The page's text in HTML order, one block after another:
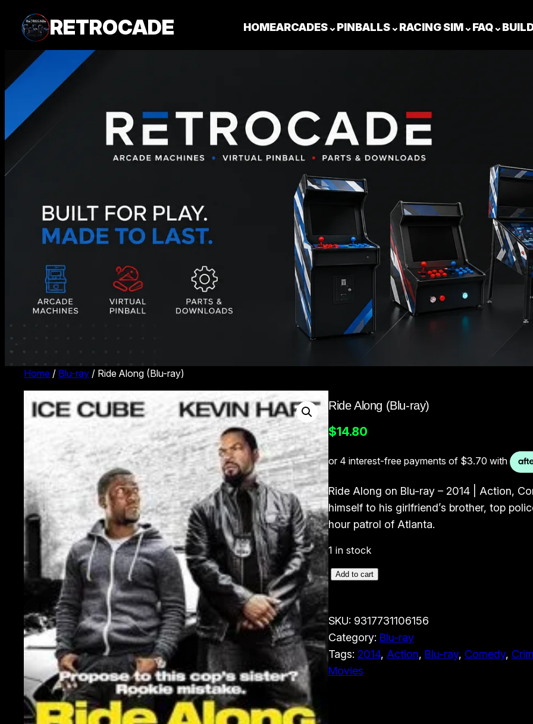
RETROCADE HOMEARCADES⌄PINBALLS⌄RACING SIM⌄FAQ⌄
Home / Blu-ray / Ride Along (Blu-ray)
Ride Along (Blu-ray)
$14.80
Ride Along on Blu-ray – 2014 | Action,
himself to his girlfriend’s brother, top
hour patrol of Atlanta.
1 in stock
R
d
e
A
l
o
Add to cart
SKU: 9317731106156
Category: Blu-ray
Tags: 2014, Action, Blu-ray, Comedy,
Movies